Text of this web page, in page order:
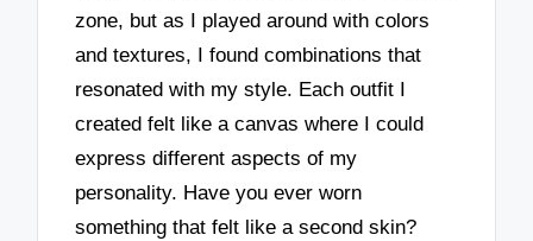
zone, but as I played around with colors
and textures, I found combinations that
resonated with my style. Each outfit I
created felt like a canvas where I could
express different aspects of my
personality. Have you ever worn
something that felt like a second skin?